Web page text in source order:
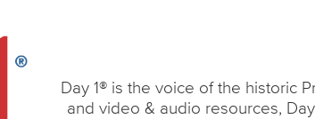
Day 1® is the voice of the historic
and video & audio resources,